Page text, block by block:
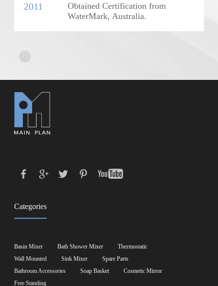
2011
Obtained Certification from
WaterMark, Australia.
Categories
Basin Mixer Bath Shower Mixer
Thermostatic
Wall Mounted
Sink Mixer
Spare Parts
Bathroom Accessories
Soap Basket
Cosmetic Mirror
Free Standing